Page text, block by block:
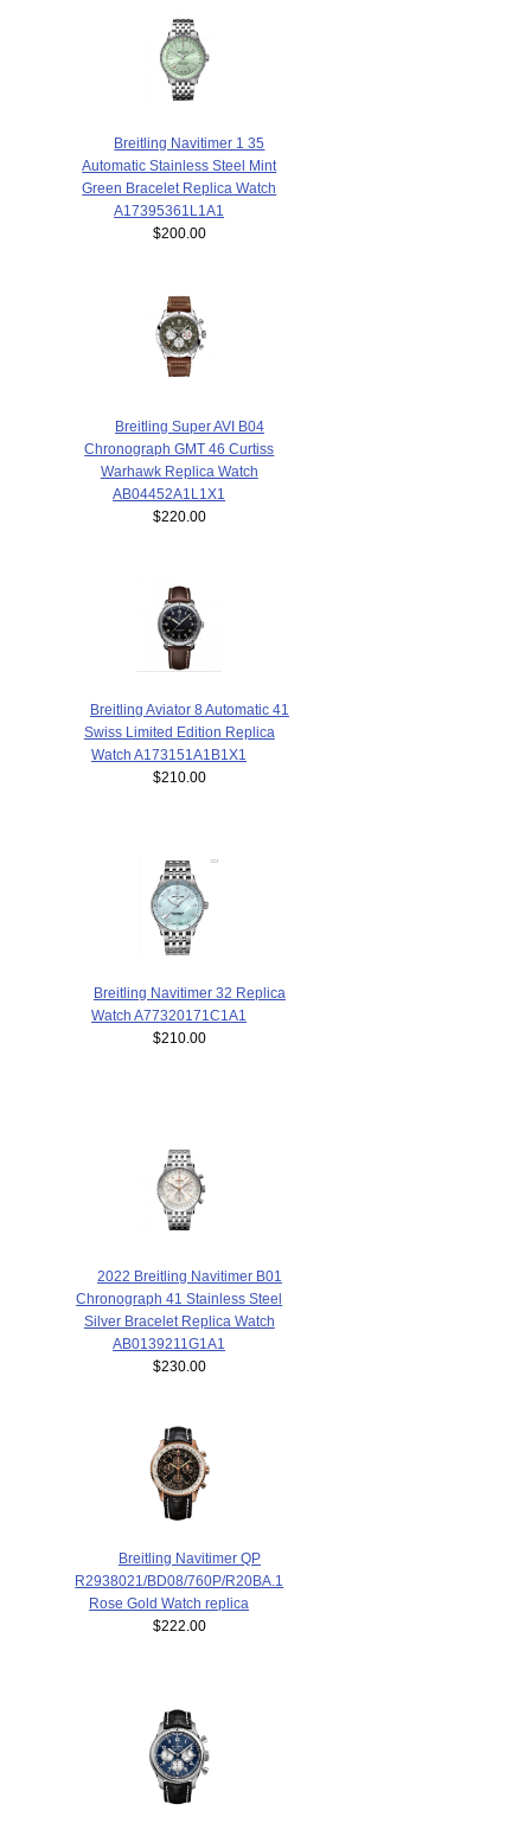
Breitling Navitimer 1 35
Automatic Stainless Steel Mint
Green Bracelet Replica Watch
A17395361L1A1
$200.00
Breitling Super AVI B04
Chronograph GMT 46 Curtiss
Warhawk Replica Watch
AB04452A1L1X1
$220.00
Breitling Aviator 8 Automatic 41
Swiss Limited Edition Replica
Watch A173151A1B1X1
$210.00
Breitling Navitimer 32 Replica
Watch A77320171C1A1
$210.00
2022 Breitling Navitimer B01
Chronograph 41 Stainless Steel
Silver Bracelet Replica Watch
AB0139211G1A1
$230.00
Breitling Navitimer QP
R2938021/BD08/760P/R20BA.1
Rose Gold Watch replica
$222.00